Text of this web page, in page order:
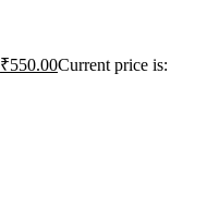
₹550.00Current price is: